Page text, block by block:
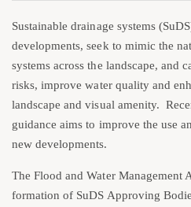
Sustainable drainage systems
developments, seek to mimic the
systems across the landscape, and
risks, improve water quality and
landscape and visual amenity.
guidance aims to improve the use
new developments.
The Flood and Water Management
formation of SuDS Approving